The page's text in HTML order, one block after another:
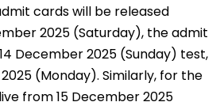
cards will be released
2025 (Saturday), the admit
December 2025 (Sunday) test,
(Monday). Similarly, for the
from 15 December 2025